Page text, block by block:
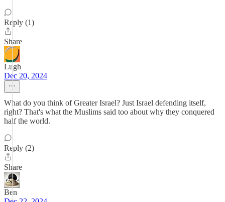
Reply (1)
Share
Lugh
Dec 20, 2024
What do you think of Greater Israel? Just Israel defending itself,
right? That's what the Muslims said too about why they conquered
half the world.
Reply (2)
Share
Ben